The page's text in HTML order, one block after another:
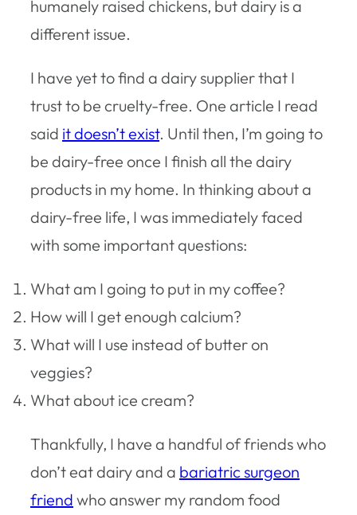
humanely raised chickens, but dairy is a
different issue.
I have yet to find a dairy supplier that I
trust to be cruelty-free. One article I read
said it doesn’t exist. Until then, I’m going to
be dairy-free once I finish all the dairy
products in my home. In thinking about a
dairy-free life, I was immediately faced
with some important questions:
What am I going to put in my coffee?
How will I get enough calcium?
What will I use instead of butter on
veggies?
What about ice cream?
Thankfully, I have a handful of friends who
don’t eat dairy and a bariatric surgeon
friend who answer my random food